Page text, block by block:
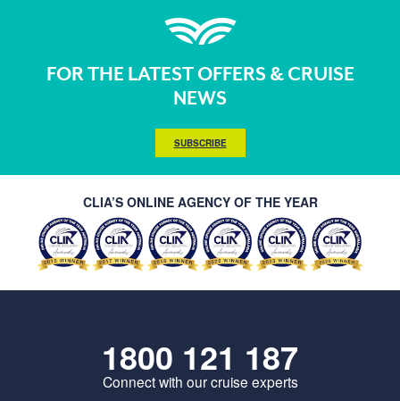
FOR THE LATEST OFFERS & CRUISE
NEWS
SUBSCRIBE
CLIA’S ONLINE AGENCY OF THE YEAR
1800 121 187
Connect with our cruise experts